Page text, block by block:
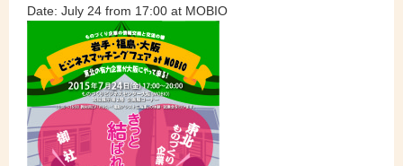
Date: July 24 from 17:00 at MOBIO